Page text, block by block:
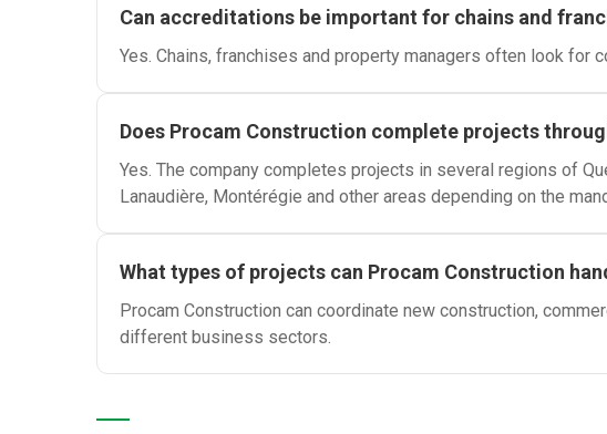
Can accreditations be important for chains and
Yes. Chains, franchises and property managers often look
Does Procam Construction complete projects
Yes. The company completes projects in several regions of
Lanaudière, Montérégie and other areas depending on the
What types of projects can Procam Construction
Procam Construction can coordinate new construction,
different business sectors.